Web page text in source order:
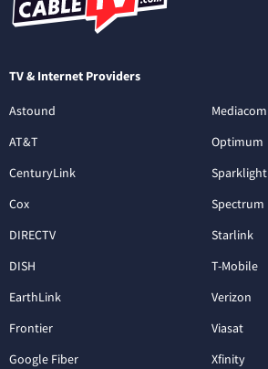
TV & Internet Providers
Astound
AT&T
CenturyLink
Cox
DIRECTV
DISH
EarthLink
Frontier
Google Fiber
Mediacom
Optimum
Sparklight
Spectrum
Starlink
T-Mobile
Verizon
Viasat
Xfinity